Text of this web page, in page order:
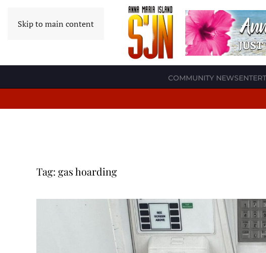
Skip to main content
COMMUNITY NEWS
Tag: gas hoarding